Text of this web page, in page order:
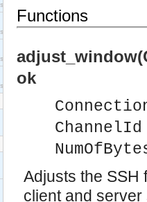
interface.
interface.
interface.
interface.
Functions
ok
Adjusts the SSH
client and